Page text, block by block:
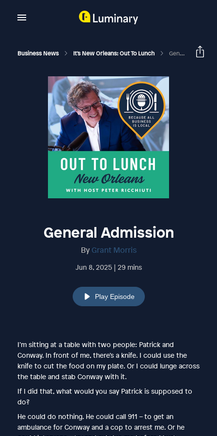
Business News It's New Orleans: Out To Lunch General Admission
General Admission
By Grant Morris
Jun 8, 2025 | 29 mins
Play Episode
I’m sitting at a table with two people: Patrick and
Conway. In front of me, there’s a knife. I could use the
knife to cut the food on my plate. Or I could lunge across
the table and stab Conway with it.
If I did that, what would you say Patrick is supposed to
do?
He could do nothing. He could call 911 – to get an
ambulance for Conway and a cop to arrest me. Or he